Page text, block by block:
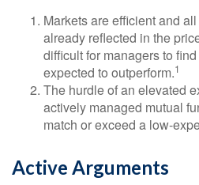
Markets are efficient and
already reflected in the
difficult for managers to
expected to outperform.1
The hurdle of an elevated
actively managed mutual
match or exceed a low-
Active Arguments